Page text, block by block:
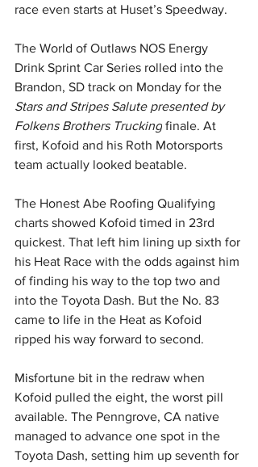
race even starts at Huset’s Speedway.
The World of Outlaws NOS Energy
Drink Sprint Car Series rolled into the
Brandon, SD track on Monday for the
Stars and Stripes Salute presented by
Folkens Brothers Trucking finale. At
first, Kofoid and his Roth Motorsports
team actually looked beatable.
The Honest Abe Roofing Qualifying
charts showed Kofoid timed in 23rd
quickest. That left him lining up sixth for
his Heat Race with the odds against him
of finding his way to the top two and
into the Toyota Dash. But the No. 83
came to life in the Heat as Kofoid
ripped his way forward to second.
Misfortune bit in the redraw when
Kofoid pulled the eight, the worst pill
available. The Penngrove, CA native
managed to advance one spot in the
Toyota Dash, setting him up seventh for